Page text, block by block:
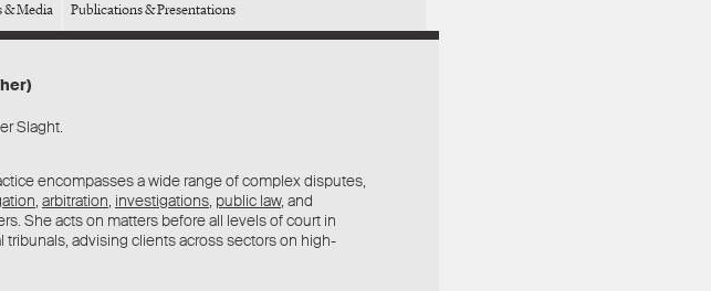
& Media Publications & Presentations
Slaght.
encompasses a wide range of complex disputes,
, arbitration, investigations, public law, and
She acts on matters before all levels of court in
tribunals, advising clients across sectors on high-